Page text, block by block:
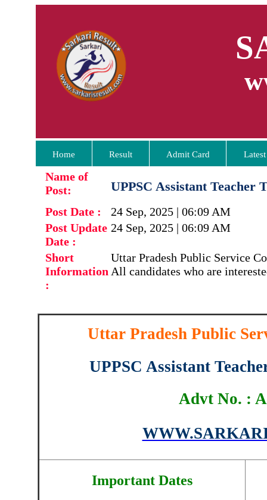
Home Result Admit Card
Name of
Post:
UPPSC Assistant Teacher
Post Date :
24 Sep, 2025 | 06:09 AM
Post Update
Date :
24 Sep, 2025 | 06:09 AM
Short
Information
:
Uttar Pradesh Public Service
All candidates who are
Uttar Pradesh Public
UPPSC Assistant
Advt No. :
Important Dates